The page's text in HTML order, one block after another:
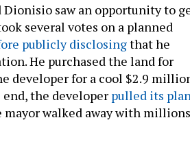
Dionisio saw an opportunity to
several votes on a planned
publicly disclosingthat he
He purchased the land for
developer for a cool $2.9
the developer pulled its
walked away with